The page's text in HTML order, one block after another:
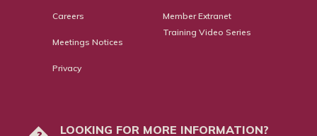
Careers
Meetings Notices
Privacy
Member Extranet
Training Video Series
LOOKING FOR MORE INFORMATION?